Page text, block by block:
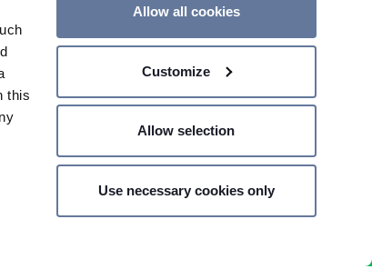
this
Allow all cookies
Customize
Allow selection
Use necessary cookies only